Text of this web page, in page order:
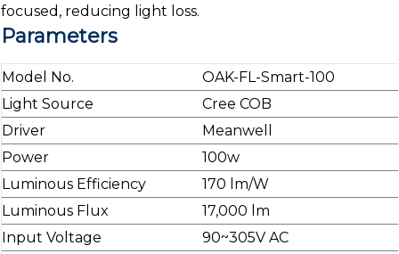
focused, reducing light loss.
Parameters
Model No.
OAK-FL-Smart-100
Light Source
Cree COB
Driver
Meanwell
Power
100w
Luminous Efficiency
170 lm/W
Luminous Flux
17,000 lm
Input Voltage
90~305V AC